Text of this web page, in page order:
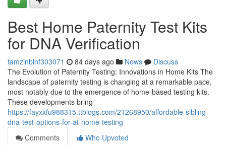
Best Home Paternity Test Kits
for DNA Verification
tamzinblnf303071 84 days ago News
Discuss
The Evolution of Paternity Testing: Innovations in Home Kits The
landscape of paternity testing is changing at a remarkable pace,
most notably due to the emergence of home-based testing kits.
These developments bring
https://fayxxfu988315.ttblogs.com/21268950/affordable-sibling-
dna-test-options-for-at-home-testing
Comments
Who Upvoted